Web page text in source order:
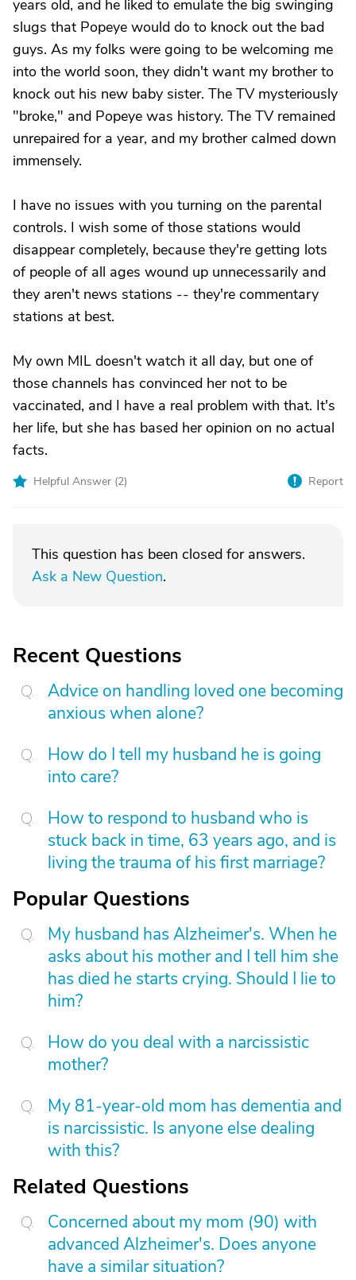
years old, and he liked to emulate the big swinging
slugs that Popeye would do to knock out the bad
guys. As my folks were going to be welcoming me
into the world soon, they didn't want my brother to
knock out his new baby sister. The TV mysteriously
"broke," and Popeye was history. The TV remained
unrepaired for a year, and my brother calmed down
immensely.
I have no issues with you turning on the parental
controls. I wish some of those stations would
disappear completely, because they're getting lots
of people of all ages wound up unnecessarily and
they aren't news stations -- they're commentary
stations at best.
My own MIL doesn't watch it all day, but one of
those channels has convinced her not to be
vaccinated, and I have a real problem with that. It's
her life, but she has based her opinion on no actual
facts.
Helpful Answer (2) Report
This question has been closed for answers.
Ask a New Question.
Recent Questions
Advice on handling loved one becoming
anxious when alone?
How do I tell my husband he is going
into care?
How to respond to husband who is
stuck back in time, 63 years ago, and is
living the trauma of his first marriage?
Popular Questions
My husband has Alzheimer's. When he
asks about his mother and I tell him she
has died he starts crying. Should I lie to
him?
How do you deal with a narcissistic
mother?
My 81-year-old mom has dementia and
is narcissistic. Is anyone else dealing
with this?
Related Questions
Concerned about my mom (90) with
advanced Alzheimer's. Does anyone
have a similar situation?